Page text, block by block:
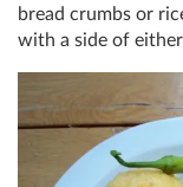
bread crumbs or
with a side of